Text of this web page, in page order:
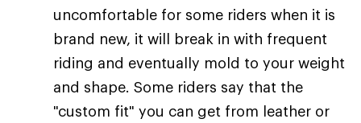
uncomfortable for some riders when it is
brand new, it will break in with frequent
riding and eventually mold to your weight
and shape. Some riders say that the
"custom fit" you can get from leather or